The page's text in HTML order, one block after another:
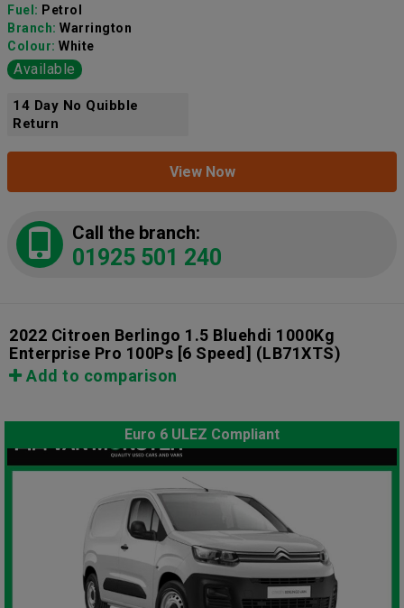
Fuel: Petrol
Branch: Warrington
Colour: White
Available
14 Day No Quibble
Return
View Now
Call the branch:
01925 501 240
2022 Citroen Berlingo 1.5 Bluehdi 1000Kg
Enterprise Pro 100Ps [6 Speed] (LB71XTS)
Add to comparison
Euro 6 ULEZ Compliant